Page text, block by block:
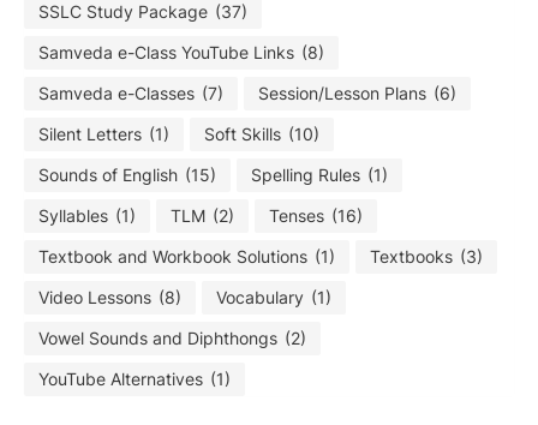
SSLC Study Package (37)
Samveda e-Class YouTube Links (8)
Samveda e-Classes (7) Session/Lesson Plans (6)
Silent Letters (1) Soft Skills (10)
Sounds of English (15) Spelling Rules (1)
Syllables (1) TLM (2) Tenses (16)
Textbook and Workbook Solutions (1) Textbooks (3)
Video Lessons (8) Vocabulary (1)
Vowel Sounds and Diphthongs (2)
YouTube Alternatives (1)